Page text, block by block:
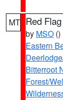
MT Red
by MSO ()
Eastern
Bitterroot
Forest/